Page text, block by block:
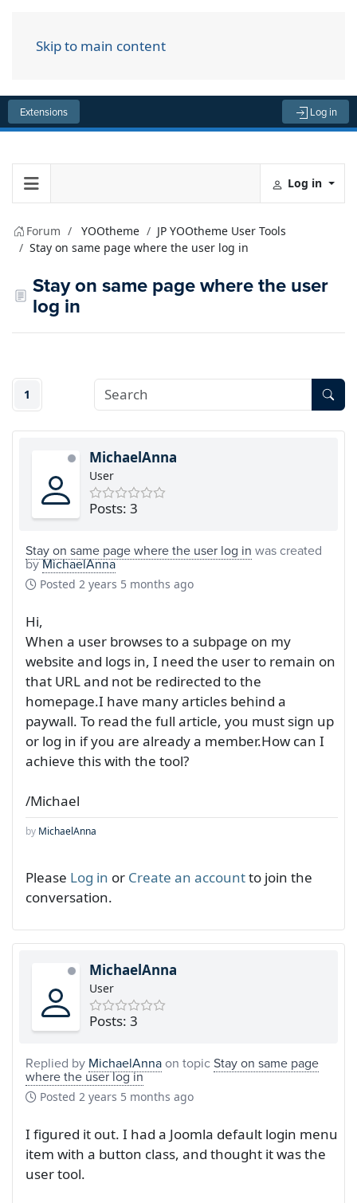
Skip to main content
Extensions Log in
Log in
Forum YOOtheme
JP YOOtheme User Tools
Stay on same page where the user log in
Stay on same page where the user
log in
1
MichaelAnna
User
Posts: 3
Stay on same page where the user log in was created
byMichaelAnna
Posted 2 years 5 months ago
Hi,
When a user browses to a subpage on my
website and logs in, I need the user to remain on
that URL and not be redirected to the
homepage.I have many articles behind a
paywall. To read the full article, you must sign up
or log in if you are already a member.How can I
achieve this with the tool?
/Michael
by MichaelAnna
Please Log in or Create an accountto join the
conversation.
MichaelAnna
User
Posts: 3
Replied by MichaelAnnaon topicStay on same page
where the user log in
Posted 2 years 5 months ago
I figured it out. I had a Joomla default login menu
item with a button class, and thought it was the
user tool.